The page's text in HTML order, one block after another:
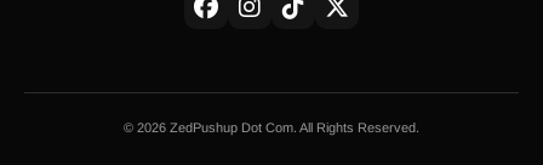
© 2026 ZedPushup Dot Com. All Rights Reserved.